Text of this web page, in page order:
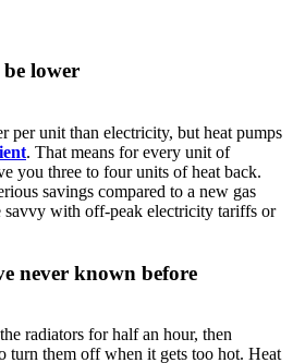
lower
per unit than electricity, but heat pumps
. That means for every unit of
you three to four units of heat back.
savings compared to a new gas
savvy with off-peak electricity tariffs or
never known before
radiators for half an hour, then
turn them off when it gets too hot. Heat